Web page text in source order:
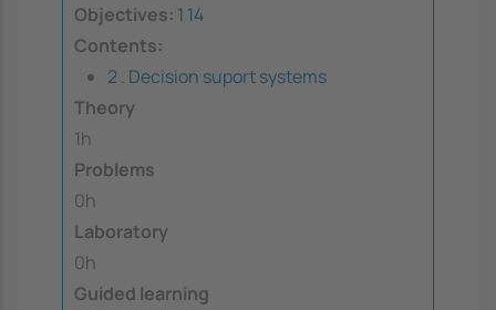
Objectives: 1 14
Contents:
2 . Decision suport systems
Theory
1h
Problems
0h
Laboratory
0h
Guided learning